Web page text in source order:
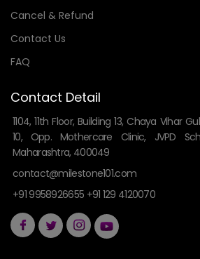
Cancel & Refund
Contact Us
FAQ
Contact Detail
1104, 11th Floor, Building 13, Chaya Vihar
10, Opp. Mothercare Clinic, JVPD
Maharashtra, 400049
contact@milestone101.com
+91 9958926655 +91 129 4120070